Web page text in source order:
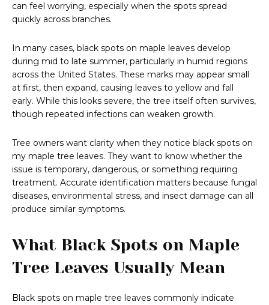
can feel worrying, especially when the spots spread
quickly across branches.
In many cases, black spots on maple leaves develop
during mid to late summer, particularly in humid regions
across the United States. These marks may appear small
at first, then expand, causing leaves to yellow and fall
early. While this looks severe, the tree itself often survives,
though repeated infections can weaken growth.
Tree owners want clarity when they notice black spots on
my maple tree leaves. They want to know whether the
issue is temporary, dangerous, or something requiring
treatment. Accurate identification matters because fungal
diseases, environmental stress, and insect damage can all
produce similar symptoms.
What Black Spots on Maple
Tree Leaves Usually Mean
Black spots on maple tree leaves commonly indicate